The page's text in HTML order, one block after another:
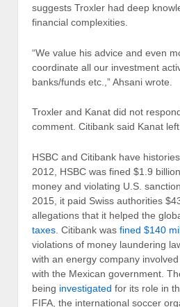
suggests Troxler had deep
financial complexities.
“We value his advice and even
coordinate all our investment
banks/funds etc.,” Ahsani wrote.
Troxler and Kanat did not
comment. Citibank said Kanat
HSBC and Citibank have
2012, HSBC was fined $1.9
money and violating U.S.
2015, it paid Swiss authorities
allegations that it helped the
taxes . Citibank was fined $140
violations of money laundering
with an energy company involved
with the Mexican government.
being investigated for its role in
FIFA, the international soccer